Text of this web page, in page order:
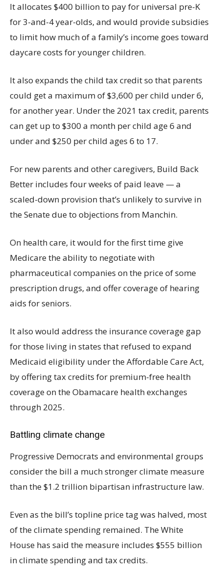
It allocates $400 billion to pay for universal pre-K
for 3-and-4 year-olds, and would provide subsidies
to limit how much of a family’s income goes toward
daycare costs for younger children.
It also expands the child tax credit so that parents
could get a maximum of $3,600 per child under 6,
for another year. Under the 2021 tax credit, parents
can get up to $300 a month per child age 6 and
under and $250 per child ages 6 to 17.
For new parents and other caregivers, Build Back
Better includes four weeks of paid leave — a
scaled-down provision that’s unlikely to survive in
the Senate due to objections from Manchin.
On health care, it would for the first time give
Medicare the ability to negotiate with
pharmaceutical companies on the price of some
prescription drugs, and offer coverage of hearing
aids for seniors.
It also would address the insurance coverage gap
for those living in states that refused to expand
Medicaid eligibility under the Affordable Care Act,
by offering tax credits for premium-free health
coverage on the Obamacare health exchanges
through 2025.
Battling climate change
Progressive Democrats and environmental groups
consider the bill a much stronger climate measure
than the $1.2 trillion bipartisan infrastructure law.
Even as the bill’s topline price tag was halved, most
of the climate spending remained. The White
House has said the measure includes $555 billion
in climate spending and tax credits.